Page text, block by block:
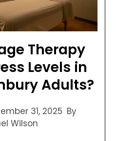
Therapy
Levels in
Adults?
31, 2025 By
Wilson